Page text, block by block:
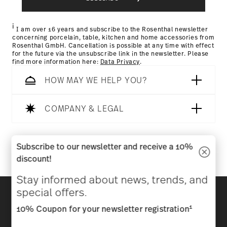
Returns Policy page
i I am over 16 years and subscribe to the Rosenthal newsletter
concerning porcelain, table, kitchen and home accessories from
Rosenthal GmbH. Cancellation is possible at any time with effect
for the future via the unsubscribe link in the newsletter. Please
find more information here: Data Privacy.
HOW MAY WE HELP YOU?
COMPANY & LEGAL
Discover all our brands
Subscribe to our newsletter and receive a 10%
discount!
Stay informed about news, trends, and
special offers.
10% Coupon for your newsletter registration1